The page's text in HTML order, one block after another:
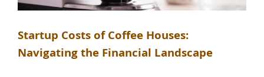
Startup Costs of Coffee Houses:
Navigating the Financial Landscape